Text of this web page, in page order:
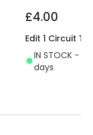
£4.00
Edit 1 Circuit
IN STOCK -
days